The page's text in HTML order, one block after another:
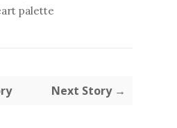
palette
Next Story →